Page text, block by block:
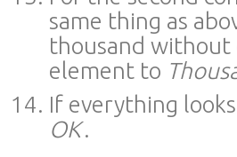
same thing as
thousand without
element to
If everything
OK.